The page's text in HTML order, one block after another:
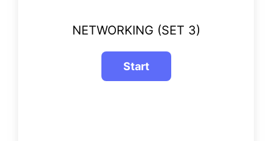
NETWORKING (SET 3)